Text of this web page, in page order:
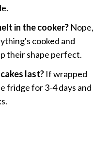
in the cooker?Nope,
cooked and
their shape perfect.
last?If wrapped
fridge for 3-4 days and